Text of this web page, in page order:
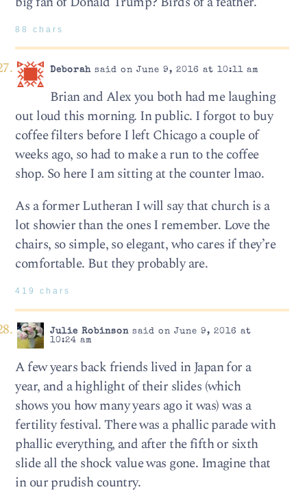
88 chars
Deborahsaid on June 9, 2016 at 10:11 am
Brian and Alex you both had me laughing
out loud this morning. In public. I forgot to buy
coffee filters before I left Chicago a couple of
weeks ago, so had to make a run to the coffee
shop. So here I am sitting at the counter lmao.
As a former Lutheran I will say that church is a
lot showier than the ones I remember. Love the
chairs, so simple, so elegant, who cares if they’re
comfortable. But they probably are.
419 chars
Julie Robinsonsaid on June 9, 2016 at
10:24 am
A few years back friends lived in Japan for a
year, and a highlight of their slides (which
shows you how many years ago it was) was a
fertility festival. There was a phallic parade with
phallic everything, and after the fifth or sixth
slide all the shock value was gone. Imagine that
in our prudish country.